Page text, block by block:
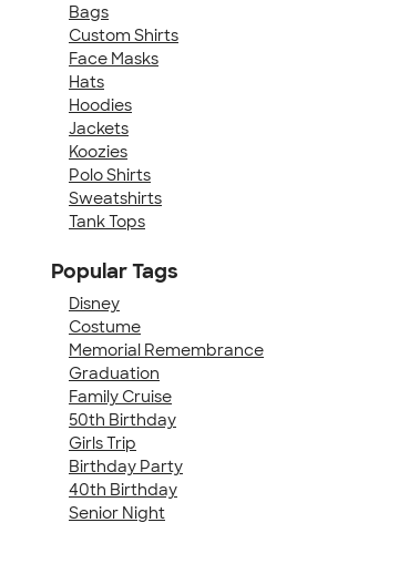
Bags
Custom Shirts
Face Masks
Hats
Hoodies
Jackets
Koozies
Polo Shirts
Sweatshirts
Tank Tops
Popular Tags
Disney
Costume
Memorial Remembrance
Graduation
Family Cruise
50th Birthday
Girls Trip
Birthday Party
40th Birthday
Senior Night